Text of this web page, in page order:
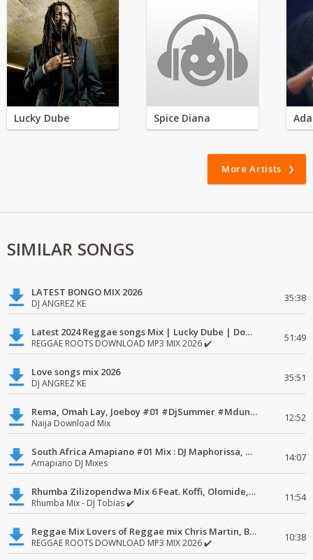
Lucky Dube Spice Diana
More Artists
SIMILAR SONGS
LATEST BONGO MIX 2026
DJ ANGREZ KE 35:38
Latest 2024 Reggae songs Mix | Lucky Dube | Download favorite
REGGAE ROOTS DOWNLOAD MP3 MIX 2026 ✔️ 51:49
Love songs mix 2026
DJ ANGREZ KE 35:51
Rema, Omah Lay, Joeboy #01 #DjSummer #MdundoMixes
Naija Download Mix 12:52
South Africa Amapiano #01 Mix : DJ Maphorissa, Kabza De Small, UPZ & DPK.
Amapiano DJ Mixes 14:07
Rhumba Zilizopendwa Mix 6 Feat. Koffi, Olomide, Pepe, lingala
Rhumba Mix - DJ Tobias ✔️ 11:54
Reggae Mix Lovers of Reggae mix Chris Martin, Busy Signal
REGGAE ROOTS DOWNLOAD MP3 MIX 2026 ✔️ 10:38